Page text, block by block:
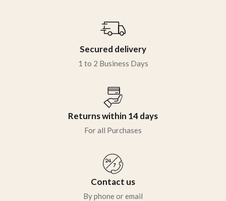
Secured delivery
1 to 2 Business Days
Returns within 14 days
For all Purchases
Contact us
By phone or email